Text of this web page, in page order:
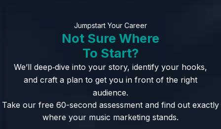
Jumpstart Your Career
Not Sure Where
To Start?
We’ll deep‑dive into your story, identify your hooks,
and craft a plan to get you in front of the right
audience.
Take our free 60-second assessment and find out exactly
where your music marketing stands.